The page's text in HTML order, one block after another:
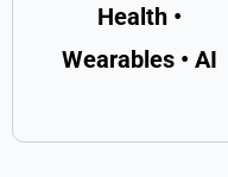
Health •
Wearables • AI